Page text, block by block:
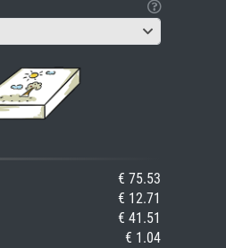
€ 75.53
€ 12.71
€ 41.51
€ 1.04